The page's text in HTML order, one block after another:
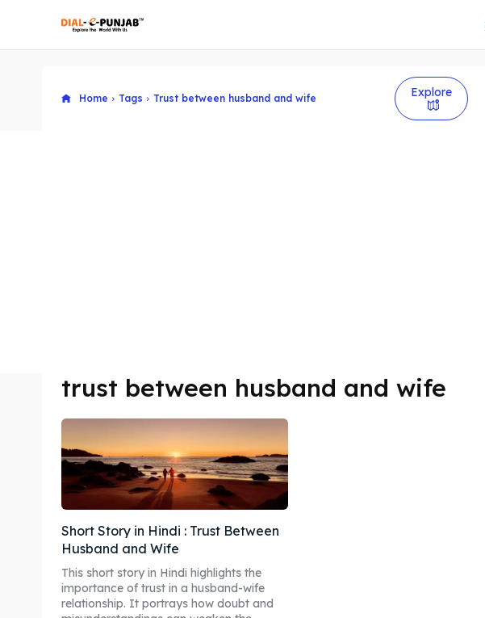
Home Tags Trust between husband and wife Explore
trust between husband and wife
Short Story in Hindi : Trust Between
Husband and Wife
This short story in Hindi highlights the
importance of trust in a husband-wife
relationship. It portrays how doubt and